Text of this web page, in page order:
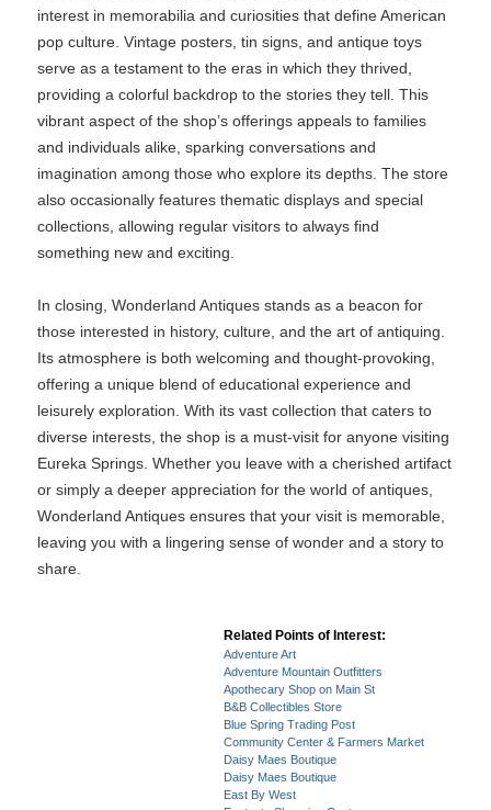
interest in memorabilia and curiosities that define American
pop culture. Vintage posters, tin signs, and antique toys
serve as a testament to the eras in which they thrived,
providing a colorful backdrop to the stories they tell. This
vibrant aspect of the shop’s offerings appeals to families
and individuals alike, sparking conversations and
imagination among those who explore its depths. The store
also occasionally features thematic displays and special
collections, allowing regular visitors to always find
something new and exciting.
In closing, Wonderland Antiques stands as a beacon for
those interested in history, culture, and the art of antiquing.
Its atmosphere is both welcoming and thought-provoking,
offering a unique blend of educational experience and
leisurely exploration. With its vast collection that caters to
diverse interests, the shop is a must-visit for anyone visiting
Eureka Springs. Whether you leave with a cherished artifact
or simply a deeper appreciation for the world of antiques,
Wonderland Antiques ensures that your visit is memorable,
leaving you with a lingering sense of wonder and a story to
share.
Related Points of Interest:
Adventure Art
Adventure Mountain Outfitters
Apothecary Shop on Main St
B&B Collectibles Store
Blue Spring Trading Post
Community Center & Farmers Market
Daisy Maes Boutique
Daisy Maes Boutique
East By West